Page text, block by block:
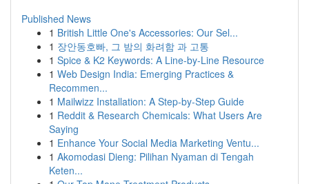
Published News
1 British Little One's Accessories: Our Sel...
1 장안동호빠, 그 밤의 화려함 과 고통
1 Spice & K2 Keywords: A Line-by-Line Resource
1 Web Design India: Emerging Practices &
Recommen...
1 Mailwizz Installation: A Step-by-Step Guide
1 Reddit & Research Chemicals: What Users Are
Saying
1 Enhance Your Social Media Marketing Ventu...
1 Akomodasi Dieng: Pilihan Nyaman di Tengah
Keten...